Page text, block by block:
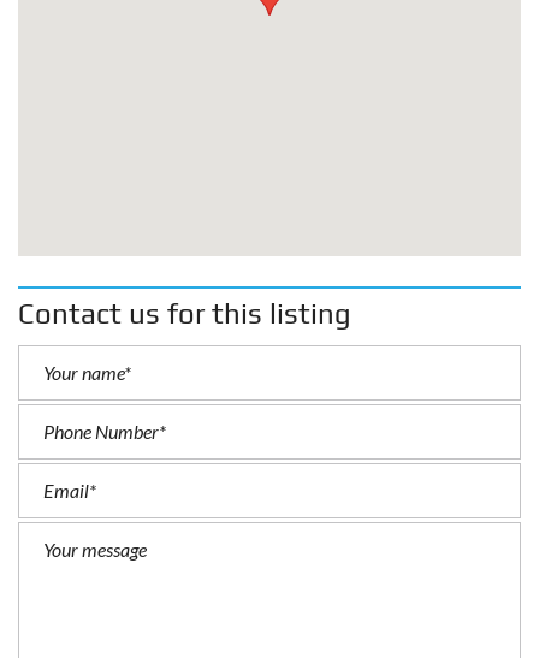
Contact us for this listing